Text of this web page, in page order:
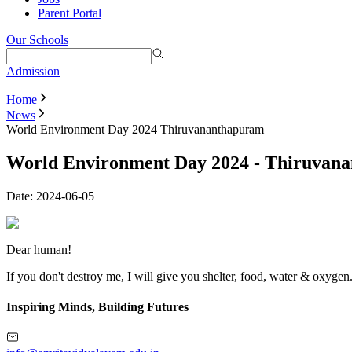
Parent Portal
Our Schools
Admission
Home
News
World Environment Day 2024 Thiruvananthapuram
World Environment Day 2024 -
Date: 2024-06-05
Dear human!
If you don't destroy me, I will give you shelter, food, water & oxygen.
Inspiring Minds, Building Futures